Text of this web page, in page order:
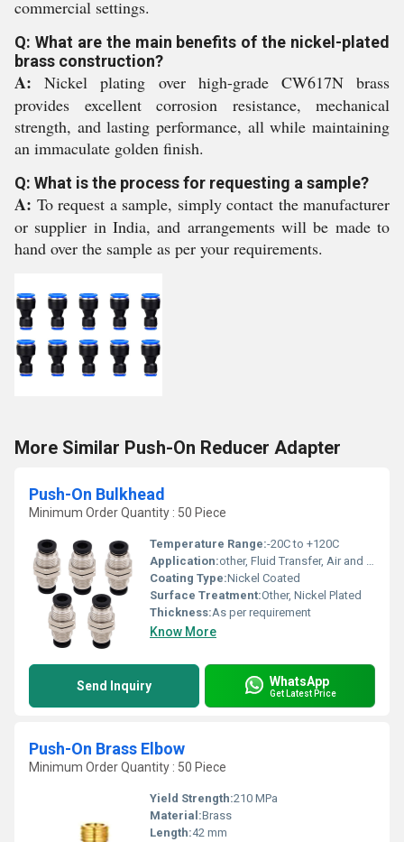
commercial settings.
Q: What are the main benefits of the nickel-plated
brass construction?
A: Nickel plating over high-grade CW617N brass
provides excellent corrosion resistance, mechanical
strength, and lasting performance, all while maintaining
an immaculate golden finish.
Q: What is the process for requesting a sample?
A: To request a sample, simply contact the manufacturer
or supplier in India, and arrangements will be made to
hand over the sample as per your requirements.
More Similar Push-On Reducer Adapter
Push-On Bulkhead
Minimum Order Quantity : 50 Piece
Temperature Range:-20C to +120C
Application:other, Fluid Transfer, Air and Gas Line Connections
Coating Type:Nickel Coated
Surface Treatment:Other, Nickel Plated
Thickness:As per requirement
Know More
Send Inquiry WhatsApp
Get Latest Price
Push-On Brass Elbow
Minimum Order Quantity : 50 Piece
Yield Strength:210 MPa
Material:Brass
Length:42 mm